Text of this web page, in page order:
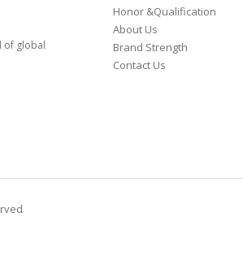
of global
Honor &Qualification
About Us
Brand Strength
Contact Us